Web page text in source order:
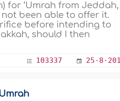
for ‘Umrah from Jeddah,
been able to offer it.
before intending to
should I then
103337 25-8-